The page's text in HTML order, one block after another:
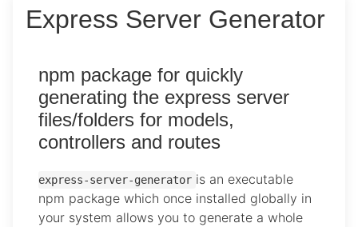
Express Server Generator
npm package for quickly
generating the express server
files/folders for models,
controllers and routes
express-server-generator is an executable
npm package which once installed globally in
your system allows you to generate a whole